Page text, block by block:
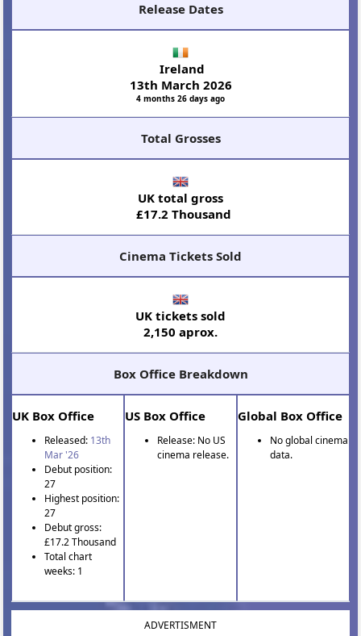
Release Dates
Ireland
13th March 2026
4 months 26 days ago
Total Grosses
UK total gross
£17.2 Thousand
Cinema Tickets Sold
UK tickets sold
2,150 aprox.
Box Office Breakdown
UK Box Office
Released: 13th
Mar '26
Debut position:
27
Highest position:
27
Debut gross:
£17.2 Thousand
Total chart
weeks: 1
US Box Office
Release: No US
cinema release.
Global Box Office
No global cinema
data.
ADVERTISMENT